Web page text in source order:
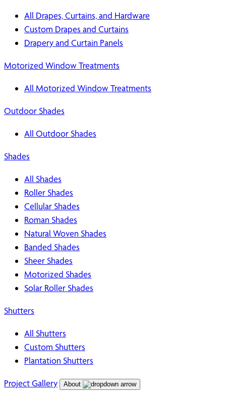
All Drapes, Curtains, and Hardware
Custom Drapes and Curtains
Drapery and Curtain Panels
Motorized Window Treatments
All Motorized Window Treatments
Outdoor Shades
All Outdoor Shades
Shades
All Shades
Roller Shades
Cellular Shades
Roman Shades
Natural Woven Shades
Banded Shades
Sheer Shades
Motorized Shades
Solar Roller Shades
Shutters
All Shutters
Custom Shutters
Plantation Shutters
Project Gallery About